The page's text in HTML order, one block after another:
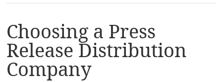
Choosing a Press
Release Distribution
Company